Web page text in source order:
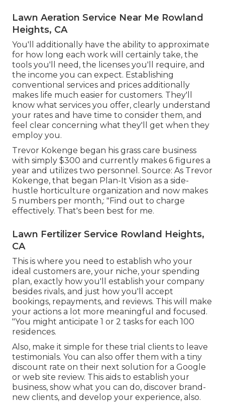
Lawn Aeration Service Near Me Rowland
Heights, CA
You'll additionally have the ability to approximate
for how long each work will certainly take, the
tools you'll need, the licenses you'll require, and
the income you can expect. Establishing
conventional services and prices additionally
makes life much easier for customers. They'll
know what services you offer, clearly understand
your rates and have time to consider them, and
feel clear concerning what they'll get when they
employ you.
Trevor Kokenge began his grass care business
with simply $300 and currently makes 6 figures a
year and utilizes two personnel. Source: As Trevor
Kokenge, that began Plan-It Vision as a side-
hustle horticulture organization and now makes
5 numbers per month,: "Find out to charge
effectively. That's been best for me.
Lawn Fertilizer Service Rowland Heights,
CA
This is where you need to establish who your
ideal customers are, your niche, your spending
plan, exactly how you'll establish your company
besides rivals, and just how you'll accept
bookings, repayments, and reviews. This will make
your actions a lot more meaningful and focused.
"You might anticipate 1 or 2 tasks for each 100
residences.
Also, make it simple for these trial clients to leave
testimonials. You can also offer them with a tiny
discount rate on their next solution for a Google
or web site review. This aids to establish your
business, show what you can do, discover brand-
new clients, and develop your experience, also.